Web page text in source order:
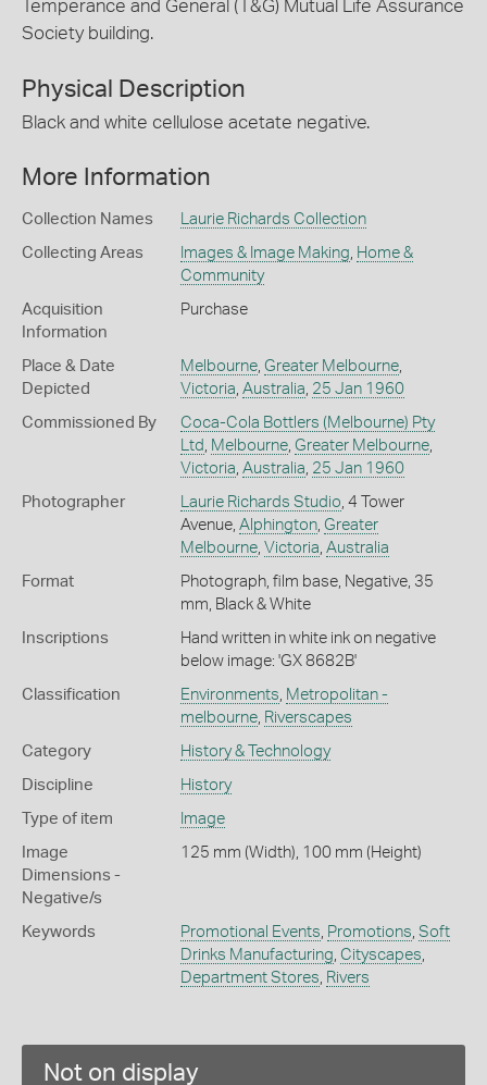
Temperance and General (T&G) Mutual Life Assurance
Society building.
Physical Description
Black and white cellulose acetate negative.
More Information
Collection Names Laurie Richards Collection
Collecting Areas Images & Image Making, Home &
Community
Acquisition
Information
Purchase
Place & Date
Depicted
Melbourne, Greater Melbourne,
Victoria, Australia, 25 Jan 1960
Commissioned By
Coca-Cola Bottlers (Melbourne) Pty
Ltd , Melbourne, Greater Melbourne,
Victoria, Australia, 25 Jan 1960
Photographer Laurie Richards Studio, 4 Tower
Avenue, Alphington, Greater
Melbourne, Victoria, Australia
Format
Photograph, film base, Negative, 35
mm, Black & White
Inscriptions
Hand written in white ink on negative
below image: 'GX 8682B'
Classification Environments, Metropolitan -
melbourne, Riverscapes
Category History & Technology
Discipline History
Type of item Image
Image
Dimensions -
Negative/s
125 mm (Width), 100 mm (Height)
Keywords Promotional Events, Promotions, Soft
Drinks Manufacturing, Cityscapes,
Department Stores, Rivers
Not on display